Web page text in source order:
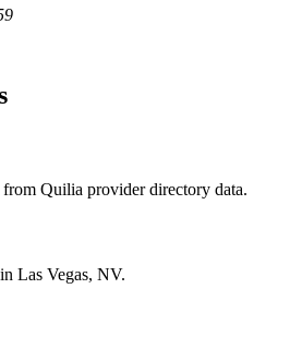
Quilia provider directory data.
Las Vegas, NV.